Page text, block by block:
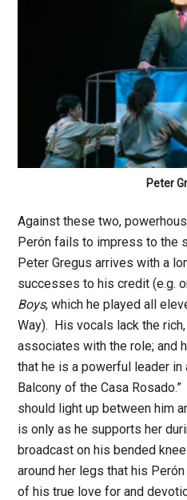
Peter
Against these two,
Perón fails to impress to the
Peter Gregus arrives with a
successes to his credit (e.g.
Boys, which he played all
Way). His vocals lack the
associates with the role; and
that he is a powerful leader in
Balcony of the Casa
should light up between him
is only as he supports her
broadcast on his bended
around her legs that his
of his true love for and